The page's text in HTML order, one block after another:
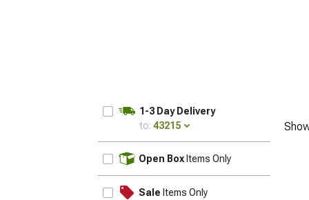
1-3 Day Delivery
to: 43215
Open Box Items Only
Sale Items Only